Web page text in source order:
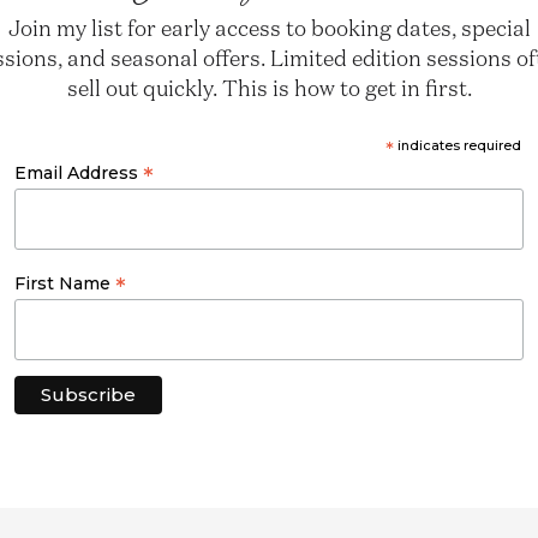
* indicates required
Email Address *
First Name *
Join my list for early access to booking dates, special
and seasonal offers. Limited edition sessions
sell out quickly. This is how to get in first.